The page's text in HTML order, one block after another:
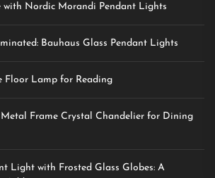
with Nordic Morandi Pendant Lights
Bauhaus Glass Pendant Lights
Floor Lamp for Reading
Frame Crystal Chandelier for Dining
Light with Frosted Glass Globes: A